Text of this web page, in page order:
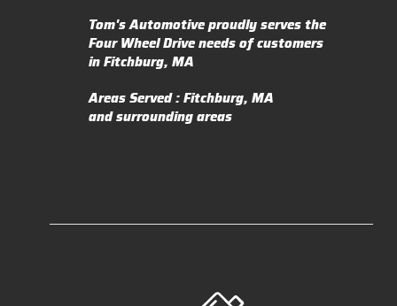
Tom's Automotive proudly serves the
Four Wheel Drive needs of customers
in Fitchburg, MA
Areas Served : Fitchburg, MA
and surrounding areas